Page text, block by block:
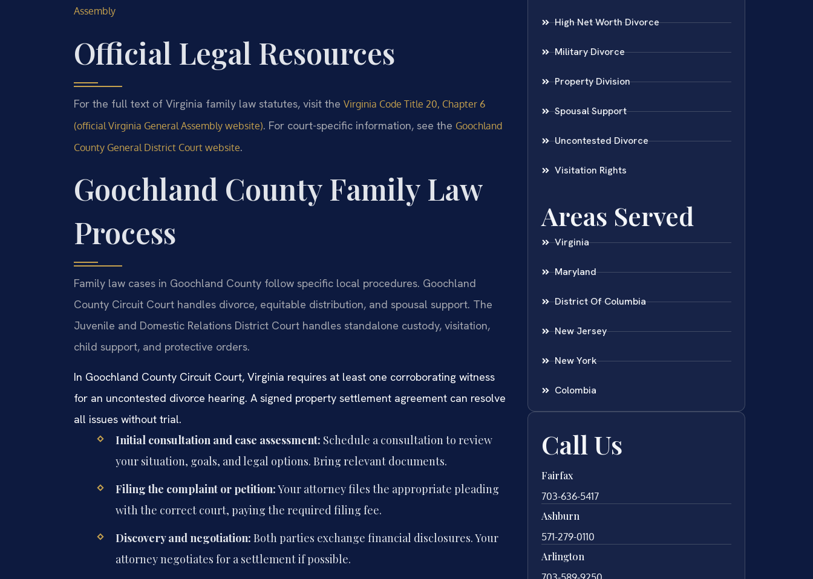
Assembly
Official Legal Resources
For the full text of Virginia family law statutes, visit the Virginia Code Title 20, Chapter 6
(official Virginia General Assembly website). For court-specific information, see the Goochland
County General District Court website.
Goochland County Family Law
Process
Family law cases in Goochland County follow specific local procedures. Goochland
County Circuit Court handles divorce, equitable distribution, and spousal support. The
Juvenile and Domestic Relations District Court handles standalone custody, visitation,
child support, and protective orders.
In Goochland County Circuit Court, Virginia requires at least one corroborating witness
for an uncontested divorce hearing. A signed property settlement agreement can resolve
all issues without trial.
Initial consultation and case assessment: Schedule a consultation to review
your situation, goals, and legal options. Bring relevant documents.
Filing the complaint or petition:Your attorney files the appropriate pleading
with the correct court, paying the required filing fee.
Discovery and negotiation: Both parties exchange financial disclosures. Your
attorney negotiates for a settlement if possible.
High Net Worth Divorce
Military Divorce
Property Division
Spousal Support
Uncontested Divorce
Visitation Rights
Areas Served
Virginia
Maryland
District Of Columbia
New Jersey
New York
Colombia
Call Us
Fairfax
703-636-5417
Ashburn
571-279-0110
Arlington